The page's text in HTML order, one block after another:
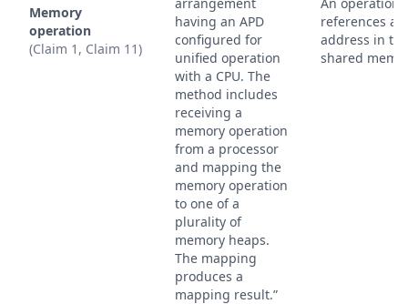
Memory
operation
(Claim 1, Claim 11)
having an APD
configured for
unified operation
with a CPU. The
method includes
receiving a
memory operation
from a processor
and mapping the
memory operation
to one of a
plurality of
memory heaps.
The mapping
produces a
mapping result.”
references an
address in the
shared